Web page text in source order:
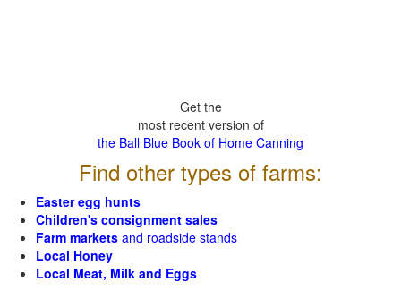
Get the
most recent version of
the Ball Blue Book of Home Canning
Find other types of farms:
Easter egg hunts
Children's consignment sales
Farm markets and roadside stands
Local Honey
Local Meat, Milk and Eggs